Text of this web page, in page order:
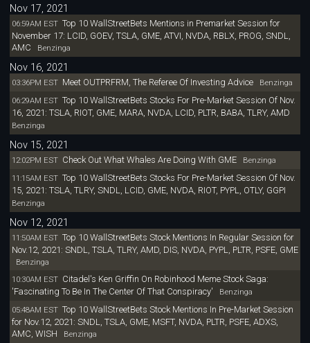
Nov 17, 2021
06:59AM EST Top 10 WallStreetBets Mentions in Premarket Session for
November 17: LCID, GOEV, TSLA, GME, ATVI, NVDA, RBLX, PROG, SNDL,
AMC Benzinga
Nov 16, 2021
03:36PM EST Meet OUTPRFRM, The Referee Of Investing AdviceBenzinga
06:29AM EST Top 10 WallStreetBets Stocks For Pre-Market Session Of Nov.
16, 2021: TSLA, RIOT, GME, MARA, NVDA, LCID, PLTR, BABA, TLRY, AMD
Benzinga
Nov 15, 2021
12:02PM EST Check Out What Whales Are Doing With GMEBenzinga
11:15AM EST Top 10 WallStreetBets Stocks For Pre-Market Session Of Nov.
15, 2021: TSLA, TLRY, SNDL, LCID, GME, NVDA, RIOT, PYPL, OTLY, GGPI
Benzinga
Nov 12, 2021
11:50AM EST Top 10 WallStreetBets Stock Mentions In Regular Session for
Nov.12, 2021: SNDL, TSLA, TLRY, AMD, DIS, NVDA, PYPL, PLTR, PSFE, GME
Benzinga
10:30AM EST Citadel's Ken Griffin On Robinhood Meme Stock Saga:
'Fascinating To Be In The Center Of That Conspiracy' Benzinga
05:48AM EST Top 10 WallStreetBets Stock Mentions In Pre-Market Session
for Nov.12, 2021: SNDL, TSLA, GME, MSFT, NVDA, PLTR, PSFE, ADXS,
AMC, WISH Benzinga